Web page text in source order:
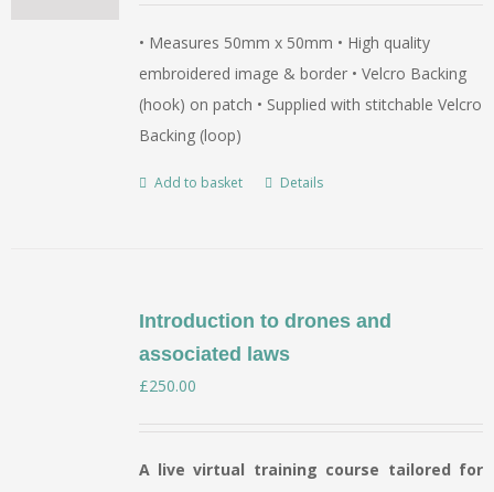
be
chosen
on
• Measures 50mm x 50mm • High quality
embroidered image & border • Velcro Backing
(hook) on patch • Supplied with stitchable Velcro
Backing (loop)
Add to basket Details
Introduction to drones and
associated laws
£250.00
A live virtual training course tailored for